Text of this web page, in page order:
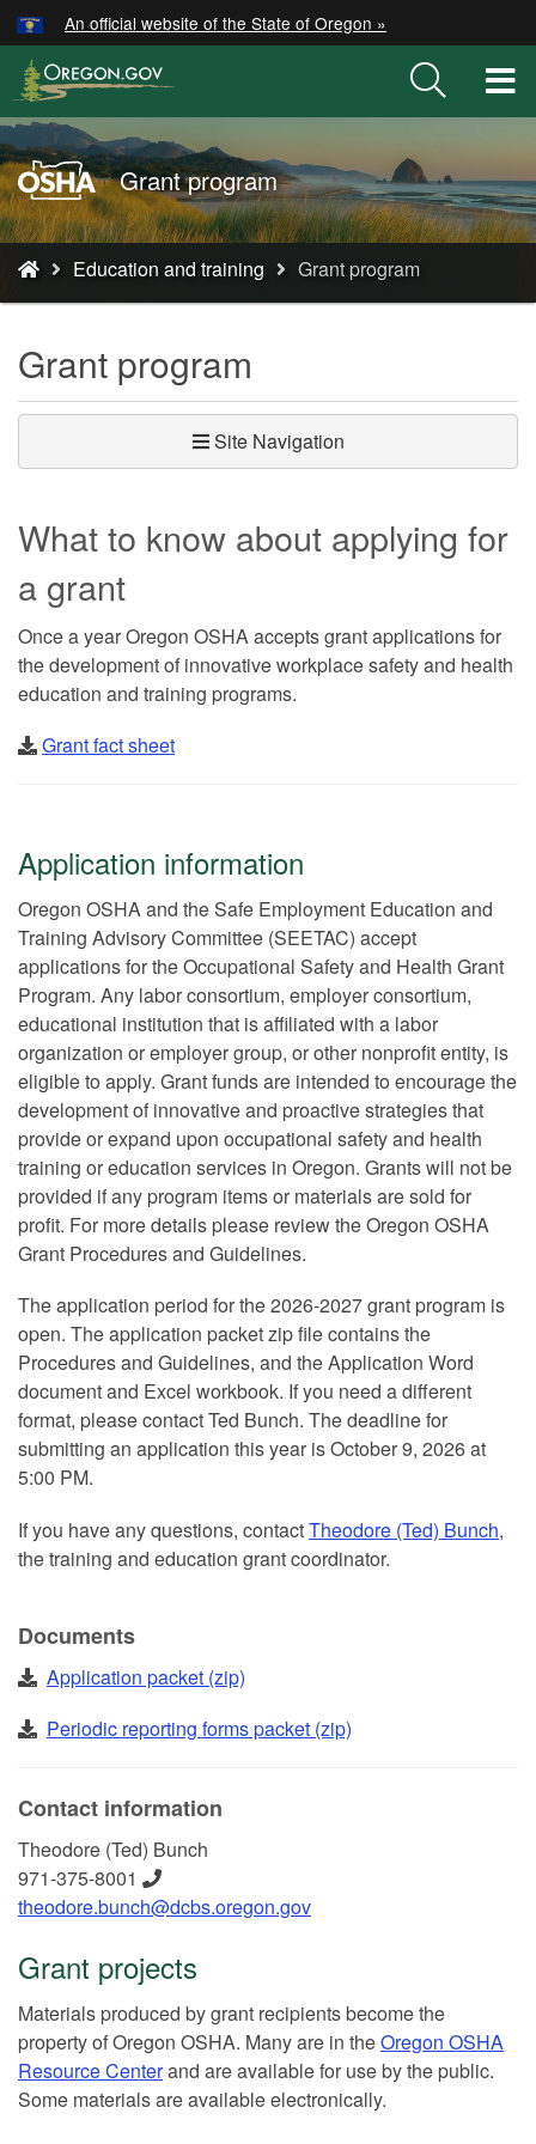
Skip
to
main
content
An official website of the State of Oregon »
Oregon
OSHA
Home
Page
Grant program
You
are
here:
Education and training Grant program
Grant program
Site Navigation
What to know about applying for
a grant
Once a year Oregon OSHA accepts grant applications for
the development of innovative workplace safety and health
education and training programs.
Grant fact sheet
Application information
Oregon OSHA and the Safe Employment Education and
Training Advisory Committee (SEETAC) accept
applications for the Occupational Safety and Health Grant
Program. Any labor consortium, employer consortium,
educational institution that is affiliated with a labor
organization or employer group, or other nonprofit entity, is
eligible to apply. Grant funds are intended to encourage the
development of innovative and proactive strategies that
provide or expand upon occupational safety and health
training or education services in Oregon. Grants will not be
provided if any program items or materials are sold for
profit. For more details please review the Oregon OSHA
Grant Procedures and Guidelines.
The application period for the 2026-2027 grant program is
open. The application packet zip file contains the
Procedures and Guidelines, and the Application Word
document and Excel workbook. If you need a different
format, please contact Ted Bunch. The deadline for
submitting an application this year is October 9, 2026 at
5:00 PM.
If you have any questions, contactTheodore (Ted) Bunch,
the training and education grant coordinator.
Documents
Application packet (zip)
Periodic reporting forms packet (zip)
Contact information
Theodore (Ted) Bunch
971-375-8001
theodore.bunch@dcbs.oregon.gov
Grant projects
Materials produced by grant recipients become the
property of Oregon OSHA. Many are in theOregon OSHA
Resource Centerand are available for use by the public.
Some materials are available electronically.
Hidden Submit